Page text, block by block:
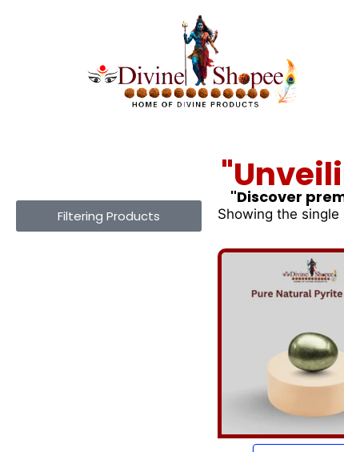
Filtering Products
"Discover
Showing the single